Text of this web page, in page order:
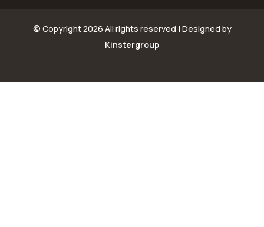
© Copyright2026 All rights reserved | Designed by
Kinstergroup